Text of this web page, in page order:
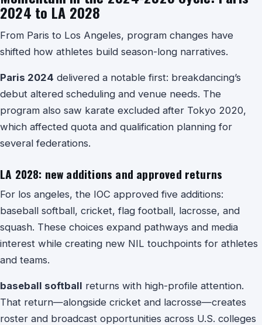
2024 to LA 2028
From Paris to Los Angeles, program changes have
shifted how athletes build season-long narratives.
Paris 2024 delivered a notable first: breakdancing’s
debut altered scheduling and venue needs. The
program also saw karate excluded after Tokyo 2020,
which affected quota and qualification planning for
several federations.
LA 2028: new additions and approved returns
For los angeles, the IOC approved five additions:
baseball softball, cricket, flag football, lacrosse, and
squash. These choices expand pathways and media
interest while creating new NIL touchpoints for athletes
and teams.
baseball softball returns with high-profile attention.
That return—alongside cricket and lacrosse—creates
roster and broadcast opportunities across U.S. colleges